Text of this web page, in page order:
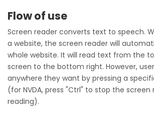
Flow of use
Screen reader converts text to speech.
a website, the screen reader will
whole website. It will read text from the
screen to the bottom right. However,
anywhere they want by pressing a
(for NVDA, press "Ctrl" to stop the
reading).